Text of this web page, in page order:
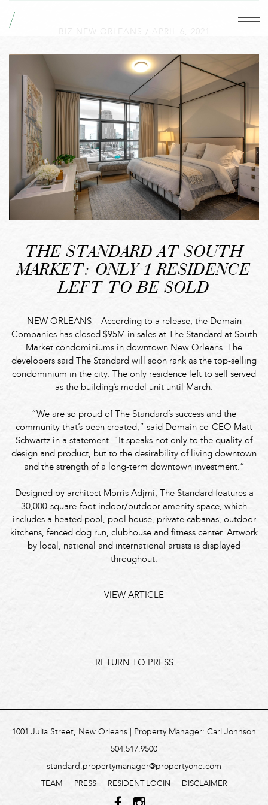
BIZ NEW ORLEANS APRIL 6, 2021
THE STANDARD AT SOUTH
MARKET: ONLY 1 RESIDENCE
LEFT TO BE SOLD
NEW ORLEANS – According to a release, the Domain
Companies has closed $95M in sales at The Standard at South
Market condominiums in downtown New Orleans. The
developers said The Standard will soon rank as the top-selling
condominium in the city. The only residence left to sell served
as the building’s model unit until March.
“We are so proud of The Standard’s success and the
community that’s been created,” said Domain co-CEO Matt
Schwartz in a statement. “It speaks not only to the quality of
design and product, but to the desirability of living downtown
and the strength of a long-term downtown investment.”
Designed by architect Morris Adjmi, The Standard features a
30,000-square-foot indoor/outdoor amenity space, which
includes a heated pool, pool house, private cabanas, outdoor
kitchens, fenced dog run, clubhouse and fitness center. Artwork
by local, national and international artists is displayed
throughout.
VIEW ARTICLE
RETURN TO PRESS
1001 Julia Street, New Orleans | Property Manager: Carl Johnson
504.517.9500
standard.propertymanager@propertyone.com
TEAM PRESS RESIDENT LOGIN DISCLAIMER